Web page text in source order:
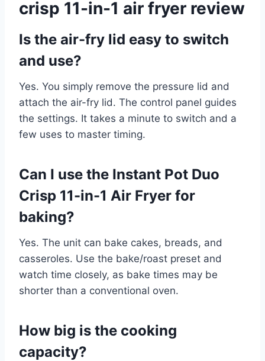
crisp 11-in-1 air fryer review
Is the air-fry lid easy to switch
and use?
Yes. You simply remove the pressure lid and
attach the air-fry lid. The control panel guides
the settings. It takes a minute to switch and a
few uses to master timing.
Can I use the Instant Pot Duo
Crisp 11-in-1 Air Fryer for
baking?
Yes. The unit can bake cakes, breads, and
casseroles. Use the bake/roast preset and
watch time closely, as bake times may be
shorter than a conventional oven.
How big is the cooking
capacity?